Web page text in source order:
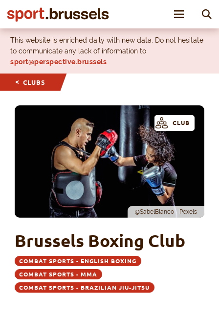
Toggle
This website is enriched daily with new data. Do not hesitate
to communicate any lack of information to
sport@perspective.brussels
CLUBS
@SabelBlanco - Pexels
CLUB
Brussels Boxing Club
COMBAT SPORTS - ENGLISH BOXING
COMBAT SPORTS - MMA
COMBAT SPORTS - BRAZILIAN JIU-JITSU